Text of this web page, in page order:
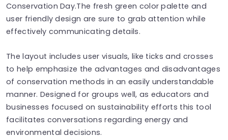
Conservation Day.The fresh green color palette and
user friendly design are sure to grab attention while
effectively communicating details.
The layout includes user visuals, like ticks and crosses
to help emphasize the advantages and disadvantages
of conservation methods in an easily understandable
manner. Designed for groups well, as educators and
businesses focused on sustainability efforts this tool
facilitates conversations regarding energy and
environmental decisions.